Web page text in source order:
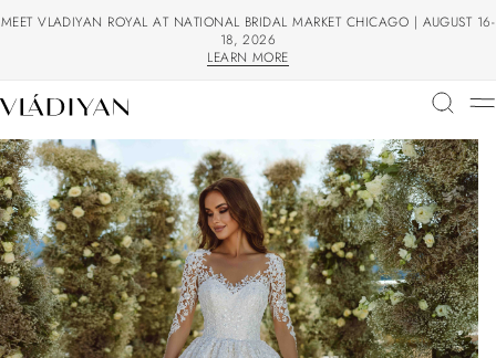
MEET VLADIYAN ROYAL AT NATIONAL BRIDAL MARKET CHICAGO | AUGUST 16-
18, 2026
LEARN MORE